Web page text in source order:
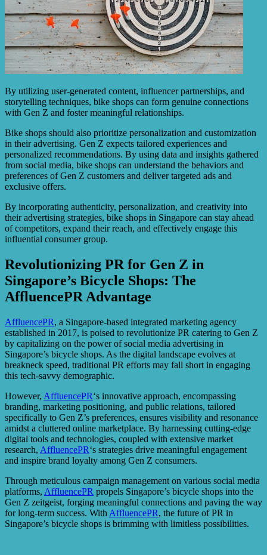
By utilizing user-generated content, influencer partnerships, and
storytelling techniques, bike shops can form genuine connections
with Gen Z and foster meaningful relationships.
Bike shops should also prioritize personalization and customization
in their advertising. Gen Z expects tailored experiences and
personalized recommendations. By using data and insights gathered
from social media, bike shops can understand the behaviors and
preferences of Gen Z customers and deliver targeted ads and
exclusive offers.
By incorporating authenticity, personalization, and creativity into
their advertising strategies, bike shops in Singapore can stay ahead
of competitors, expand their reach, and effectively engage this
influential consumer group.
Revolutionizing PR for Gen Z in
Singapore’s Bicycle Shops: The
AffluencePR Advantage
AffluencePR, a Singapore-based integrated marketing agency
established in 2017, is poised to revolutionize PR catering to Gen Z
by capitalizing on the power of social media advertising in
Singapore’s bicycle shops. As the digital landscape evolves at
breakneck speed, traditional PR efforts may fall short in engaging
this tech-savvy demographic.
However, AffluencePR‘s innovative approach, encompassing
branding, marketing positioning, and public relations, tailored
specifically to Gen Z’s preferences, ensures visibility and resonance
amidst a cluttered online marketplace. By harnessing cutting-edge
digital tools and technologies, coupled with extensive market
research, AffluencePR‘s strategies drive meaningful engagement
and inspire brand loyalty among Gen Z consumers.
Through meticulous campaign management on various social media
platforms, AffluencePR propels Singapore’s bicycle shops into the
Gen Z zeitgeist, forging meaningful connections and paving the way
for long-term success. With AffluencePR, the future of PR in
Singapore’s bicycle shops is brimming with limitless possibilities.